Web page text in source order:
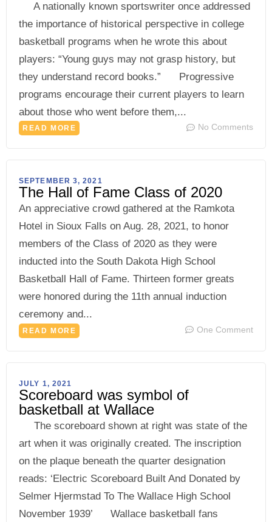
A nationally known sportswriter once addressed
the importance of historical perspective in college
basketball programs when he wrote this about
players: “Young guys may not grasp history, but
they understand record books.” Progressive
programs encourage their current players to learn
about those who went before them,...
READ MORE No Comments
SEPTEMBER 3, 2021
The Hall of Fame Class of 2020
An appreciative crowd gathered at the Ramkota
Hotel in Sioux Falls on Aug. 28, 2021, to honor
members of the Class of 2020 as they were
inducted into the South Dakota High School
Basketball Hall of Fame. Thirteen former greats
were honored during the 11th annual induction
ceremony and...
READ MORE One Comment
JULY 1, 2021
Scoreboard was symbol of
basketball at Wallace
The scoreboard shown at right was state of the
art when it was originally created. The inscription
on the plaque beneath the quarter designation
reads: ‘Electric Scoreboard Built And Donated by
Selmer Hjermstad To The Wallace High School
November 1939’ Wallace basketball fans